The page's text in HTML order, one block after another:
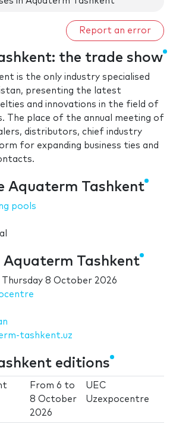
Report an error
the trade show
is the only industry specialised
presenting the latest
and innovations in the field of
The place of the annual meeting of
distributors, chief industry
for expanding business ties and
Aquaterm Tashkent
pools
Tashkent
Thursday 8 October 2026
tashkent.uz
editions
From6 to
8 October
2026
UEC
Uzexpocentre